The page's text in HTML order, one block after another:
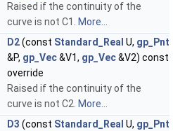
Raised if the continuity of the
curve is not C1. More...
D2(const Standard_Real U, gp_Pnt
&P, gp_Vec&V1, gp_Vec&V2) const
override
Raised if the continuity of the
curve is not C2. More...
D3 (const Standard_Real U, gp_Pnt